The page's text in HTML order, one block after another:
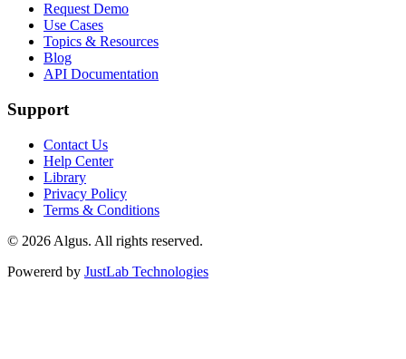
Request Demo
Use Cases
Topics & Resources
Blog
API Documentation
Support
Contact Us
Help Center
Library
Privacy Policy
Terms & Conditions
© 2026 Algus. All rights reserved.
Powererd by JustLab Technologies